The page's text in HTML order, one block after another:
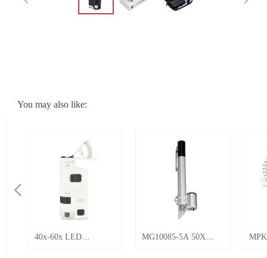
You may also like:
40x-60x LED
MG10085-5A 50X
넳